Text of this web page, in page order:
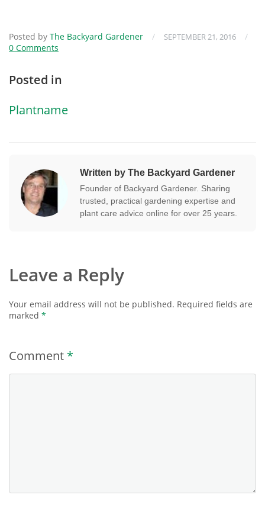
Posted by The Backyard Gardener / SEPTEMBER 21, 2016
/
0 Comments
Posted in
Plantname
Written by The Backyard Gardener
Founder of Backyard Gardener. Sharing
trusted, practical gardening expertise and
plant care advice online for over 25 years.
Leave a Reply
Your email address will not be published. Required fields are
marked *
Comment *